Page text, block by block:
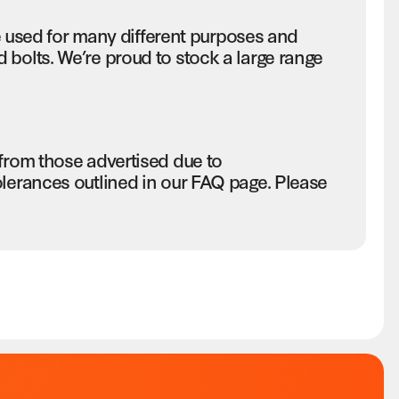
for many different purposes and
We’re proud to stock a large range
those advertised due to
outlined in our FAQ page. Please